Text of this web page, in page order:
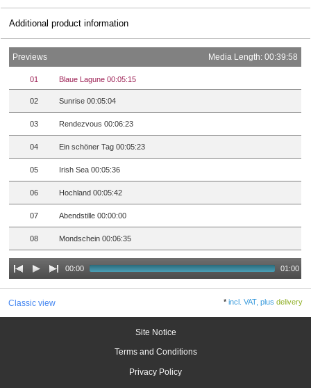
Additional product information
Previews Media Length: 00:39:58
01 Blaue Lagune 00:05:15
02 Sunrise 00:05:04
03 Rendezvous 00:06:23
04 Ein schöner Tag 00:05:23
05 Irish Sea 00:05:36
06 Hochland 00:05:42
07 Abendstille 00:00:00
08 Mondschein 00:06:35
00:00 01:00
Classic view *incl. VAT, plusdelivery
Site Notice
Terms and Conditions
Privacy Policy